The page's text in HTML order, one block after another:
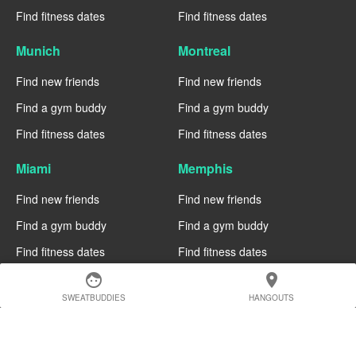
face
SWEATBUDDIES
location_on
HANGOUTS
Find fitness dates
Find fitness dates
Munich
Find new friends
Find a gym buddy
Find fitness dates
Montreal
Find new friends
Find a gym buddy
Find fitness dates
Miami
Find new friends
Find a gym buddy
Find fitness dates
Memphis
Find new friends
Find a gym buddy
Find fitness dates
Manchester